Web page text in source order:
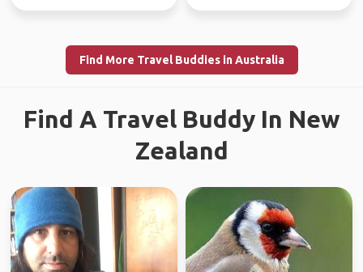
Find More Travel Buddies in Australia
Find A Travel Buddy In New
Zealand